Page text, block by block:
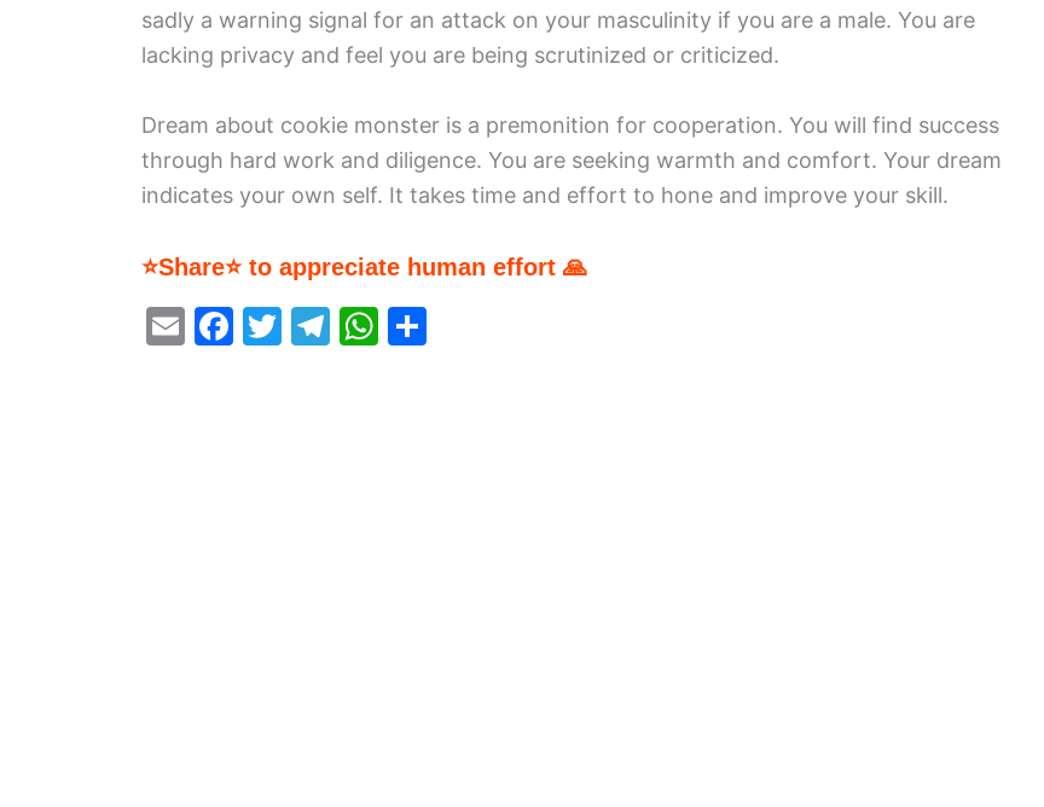
sadly a warning signal for an attack on your masculinity if you are a male. You are
lacking privacy and feel you are being scrutinized or criticized.
Dream about cookie monster is a premonition for cooperation. You will find success
through hard work and diligence. You are seeking warmth and comfort. Your dream
indicates your own self. It takes time and effort to hone and improve your skill.
⭐Share⭐ to appreciate human effort 🙏
E
F
T
T
W